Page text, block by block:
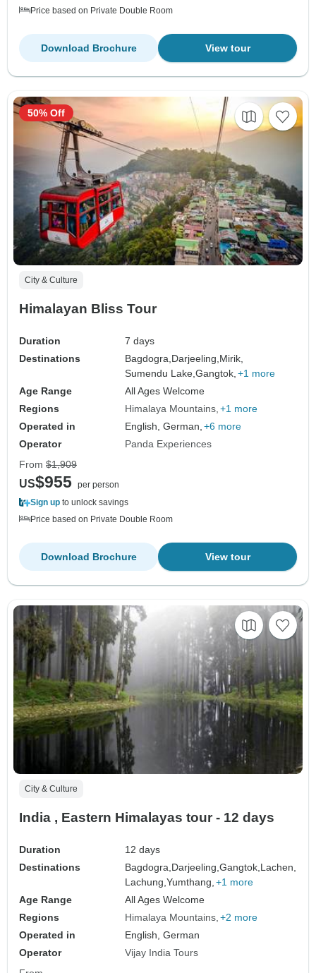
Price based on Private Double Room
View tour
Download Brochure
City & Culture
Himalayan Bliss Tour
Duration
7 days
Destinations
Bagdogra,Darjeeling,Mirik,
Sumendu Lake,Gangtok, +1 more
Age Range
All Ages Welcome
Regions
Himalaya Mountains +1 more
Operated in
English, German, +6 more
Operator
Panda Experiences
50% Off
From $1,909
US$955 per person
Sign up to unlock savings
Price based on Private Double Room
View tour
Download Brochure
City & Culture
India , Eastern Himalayas tour - 12 days
Duration
12 days
Destinations
Bagdogra,Darjeeling,Gangtok,Lachen,
Lachung,Yumthang, +1 more
Age Range
All Ages Welcome
Regions
Himalaya Mountains +2 more
Operated in
English, German
Operator
Vijay India Tours